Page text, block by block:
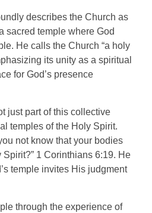
describes the Church as
sacred temple where God
He calls the Church “a holy
its unity as a spiritual
for God’s presence
just part of this collective
temples of the Holy Spirit.
not know that your bodies
1 Corinthians 6:19. He
temple invites His judgment
through the experience of